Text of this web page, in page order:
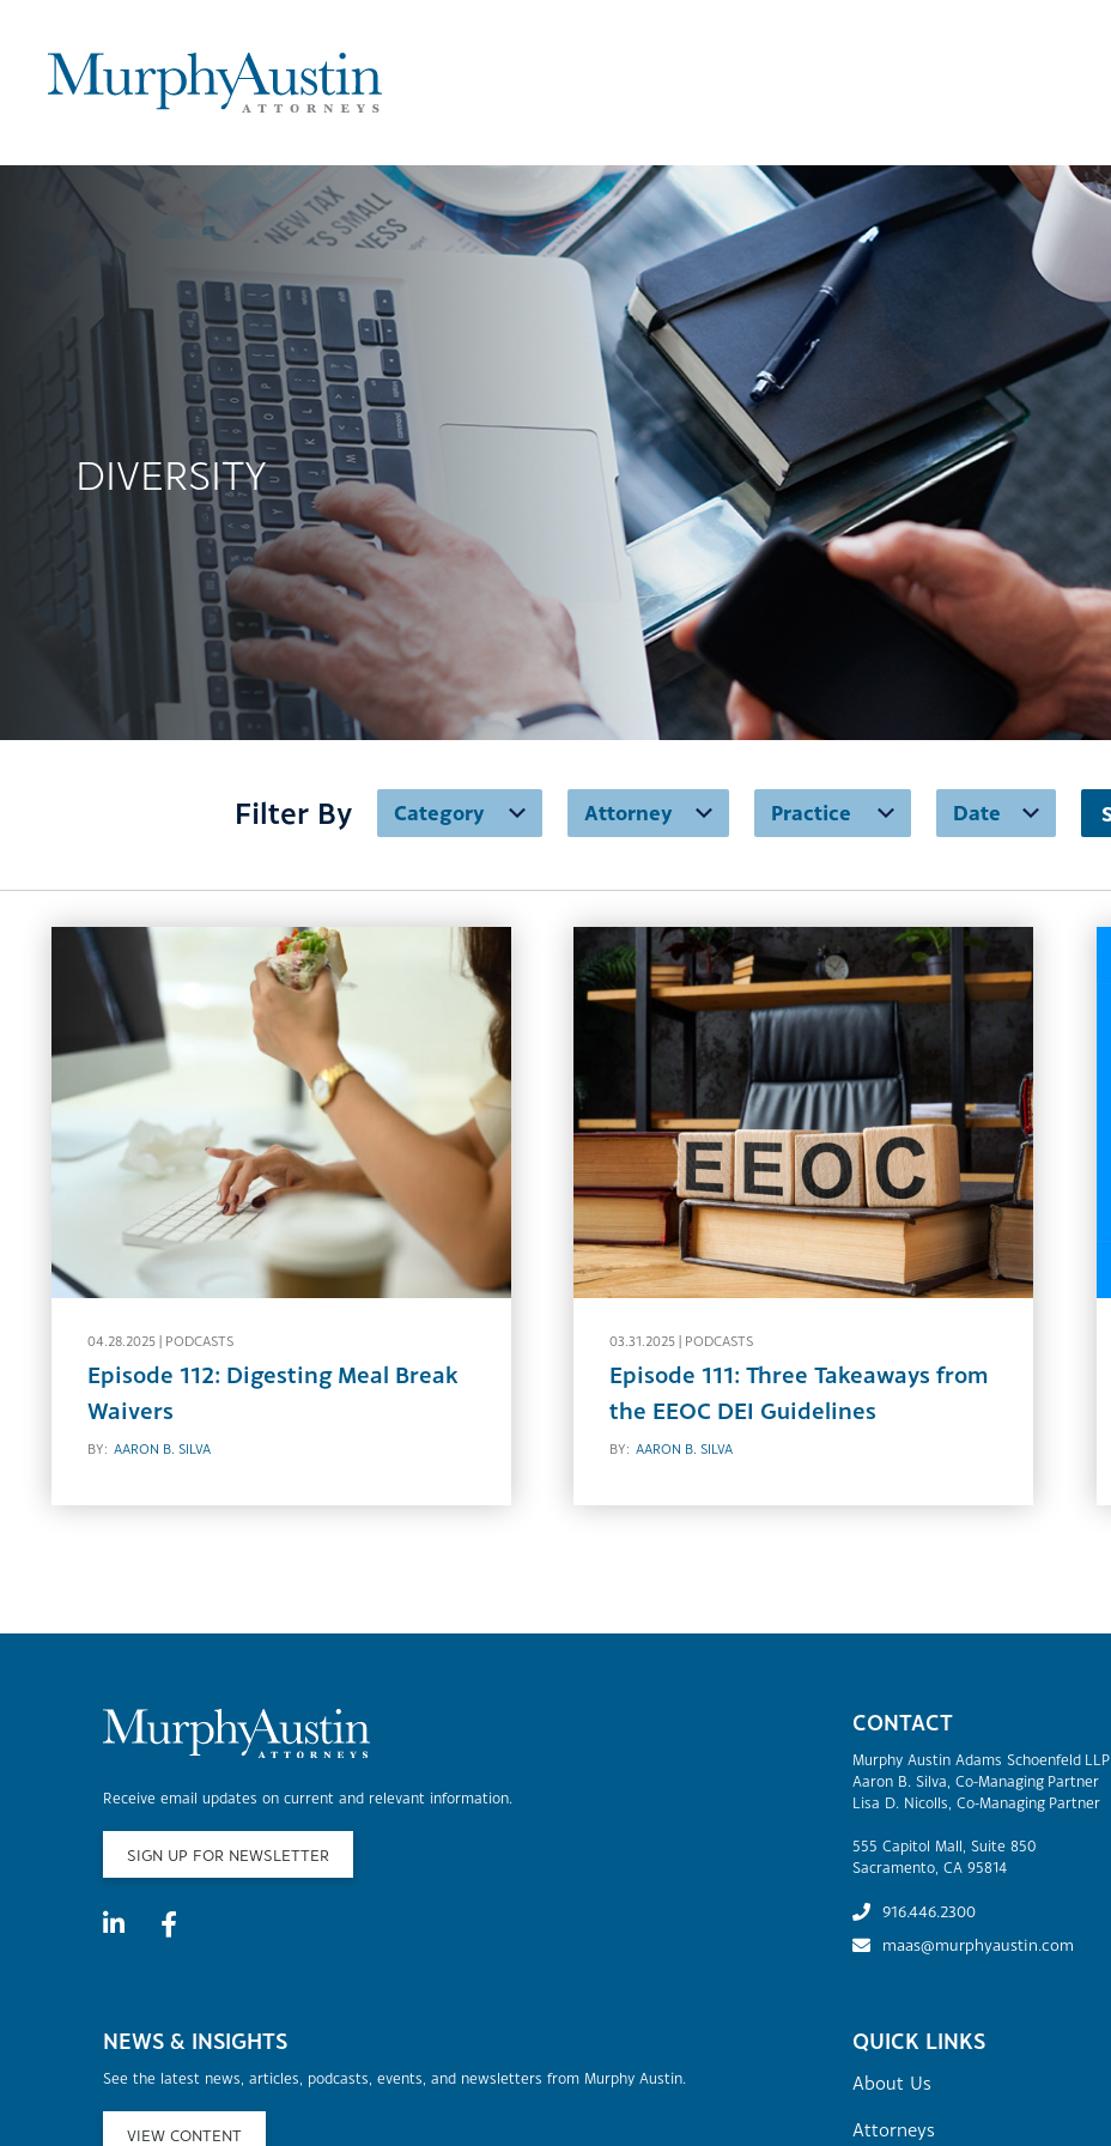
DIVERSITY
Filter By Category Attorney Practice Date
04.28.2025 | PODCASTS
Episode 112: Digesting Meal Break
Waivers
BY:AARON B. SILVA
03.31.2025 | PODCASTS
Episode 111: Three Takeaways from
the EEOC DEI Guidelines
BY:AARON B. SILVA
Receive email updates on current and relevant information.
SIGN UP FOR NEWSLETTER
CONTACT
Murphy Austin Adams Schoenfeld LLP
Aaron B. Silva, Co-Managing Partner
Lisa D. Nicolls, Co-Managing Partner
555 Capitol Mall, Suite 850
Sacramento, CA 95814
916.446.2300
maas@murphyaustin.com
NEWS & INSIGHTS
See the latest news, articles, podcasts, events, and newsletters from Murphy Austin.
VIEW CONTENT
QUICK LINKS
About Us
Attorneys